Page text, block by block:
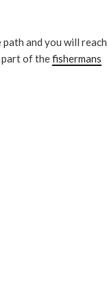
and you will reach
part of thefishermans